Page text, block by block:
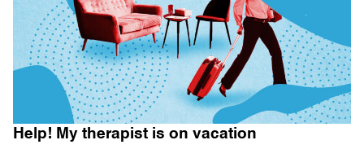
Help! My therapist is on vacation